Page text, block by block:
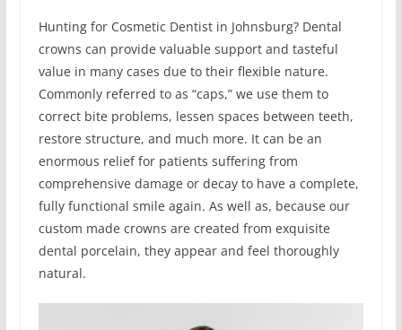
Hunting for Cosmetic Dentist in Johnsburg? Dental
crowns can provide valuable support and tasteful
value in many cases due to their flexible nature.
Commonly referred to as “caps,” we use them to
correct bite problems, lessen spaces between teeth,
restore structure, and much more. It can be an
enormous relief for patients suffering from
comprehensive damage or decay to have a complete,
fully functional smile again. As well as, because our
custom made crowns are created from exquisite
dental porcelain, they appear and feel thoroughly
natural.